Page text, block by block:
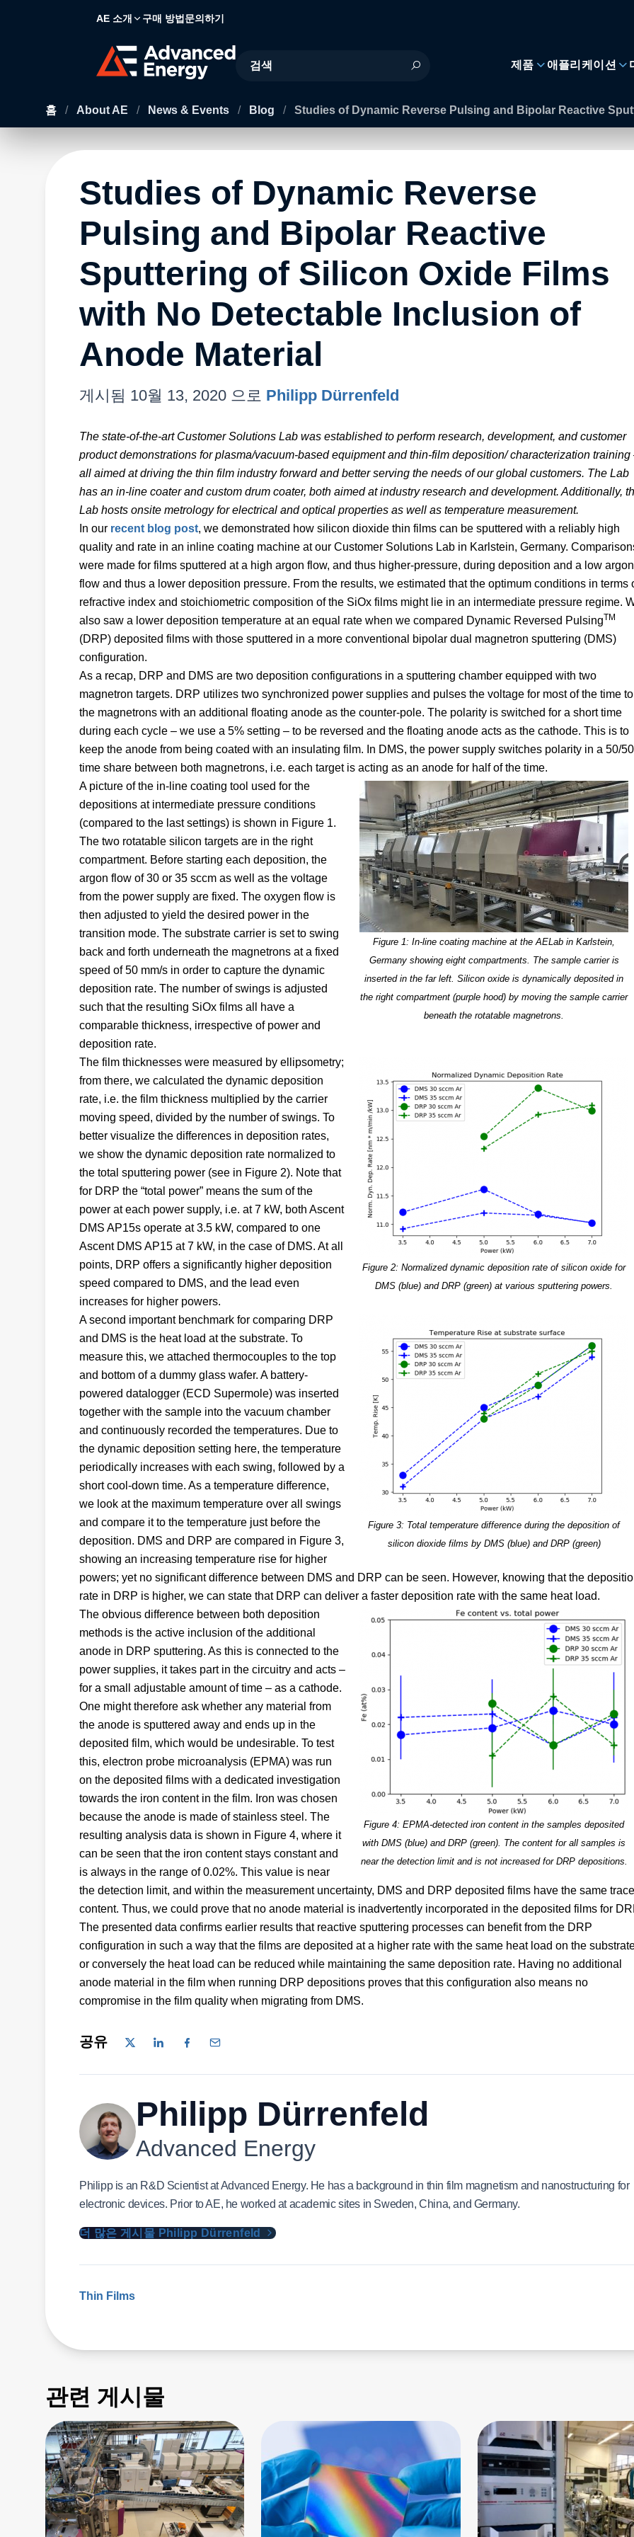
AE 소개 구매 방법문의하기
Site Search
제품 애플리케이션
홈 / About AE / News & Events / Blog / Studies of Dynamic Reverse Pulsing and Bipolar Reactive
Studies of Dynamic Reverse
Pulsing and Bipolar Reactive
Sputtering of Silicon Oxide Films
with No Detectable Inclusion of
Anode Material
게시됨 10월 13, 2020 으로 Philipp Dürrenfeld
The state-of-the-art Customer Solutions Lab was established to perform research, development, and customer
product demonstrations for plasma/vacuum-based equipment and thin-film deposition/ characterization training
all aimed at driving the thin film industry forward and better serving the needs of our global customers. The Lab
has an in-line coater and custom drum coater, both aimed at industry research and development. Additionally,
Lab hosts onsite metrology for electrical and optical properties as well as temperature measurement.
In our recent blog post, we demonstrated how silicon dioxide thin films can be sputtered with a reliably high
quality and rate in an inline coating machine at our Customer Solutions Lab in Karlstein, Germany.
were made for films sputtered at a high argon flow, and thus higher-pressure, during deposition and a low argon
flow and thus a lower deposition pressure. From the results, we estimated that the optimum conditions in terms
refractive index and stoichiometric composition of the SiOx films might lie in an intermediate pressure regime.
also saw a lower deposition temperature at an equal rate when we compared Dynamic Reversed PulsingTM
(DRP) deposited films with those sputtered in a more conventional bipolar dual magnetron sputtering (DMS)
configuration.
As a recap, DRP and DMS are two deposition configurations in a sputtering chamber equipped with two
magnetron targets. DRP utilizes two synchronized power supplies and pulses the voltage for most of the time to
the magnetrons with an additional floating anode as the counter-pole. The polarity is switched for a short time
during each cycle – we use a 5% setting – to be reversed and the floating anode acts as the cathode. This is to
keep the anode from being coated with an insulating film. In DMS, the power supply switches polarity in a 50/
time share between both magnetrons, i.e. each target is acting as an anode for half of the time.
Figure 1: In-line coating machine at the AELab in Karlstein,
Germany showing eight compartments. The sample carrier is
inserted in the far left. Silicon oxide is dynamically deposited in
the right compartment (purple hood) by moving the sample carrier
beneath the rotatable magnetrons.
A picture of the in-line coating tool used for the
depositions at intermediate pressure conditions
(compared to the last settings) is shown in Figure 1.
The two rotatable silicon targets are in the right
compartment. Before starting each deposition, the
argon flow of 30 or 35 sccm as well as the voltage
from the power supply are fixed. The oxygen flow is
then adjusted to yield the desired power in the
transition mode. The substrate carrier is set to swing
back and forth underneath the magnetrons at a fixed
speed of 50 mm/s in order to capture the dynamic
deposition rate. The number of swings is adjusted
such that the resulting SiOx films all have a
comparable thickness, irrespective of power and
deposition rate.
Figure 2: Normalized dynamic deposition rate of silicon oxide for
DMS (blue) and DRP (green) at various sputtering powers.
The film thicknesses were measured by ellipsometry;
from there, we calculated the dynamic deposition
rate, i.e. the film thickness multiplied by the carrier
moving speed, divided by the number of swings. To
better visualize the differences in deposition rates,
we show the dynamic deposition rate normalized to
the total sputtering power (see in Figure 2). Note that
for DRP the “total power” means the sum of the
power at each power supply, i.e. at 7 kW, both Ascent
DMS AP15s operate at 3.5 kW, compared to one
Ascent DMS AP15 at 7 kW, in the case of DMS. At all
points, DRP offers a significantly higher deposition
speed compared to DMS, and the lead even
increases for higher powers.
Figure 3: Total temperature difference during the deposition of
silicon dioxide films by DMS (blue) and DRP (green)
A second important benchmark for comparing DRP
and DMS is the heat load at the substrate. To
measure this, we attached thermocouples to the top
and bottom of a dummy glass wafer. A battery-
powered datalogger (ECD Supermole) was inserted
together with the sample into the vacuum chamber
and continuously recorded the temperatures. Due to
the dynamic deposition setting here, the temperature
periodically increases with each swing, followed by a
short cool-down time. As a temperature difference,
we look at the maximum temperature over all swings
and compare it to the temperature just before the
deposition. DMS and DRP are compared in Figure 3,
showing an increasing temperature rise for higher
powers; yet no significant difference between DMS and DRP can be seen. However, knowing that the
rate in DRP is higher, we can state that DRP can deliver a faster deposition rate with the same heat load.
Figure 4: EPMA-detected iron content in the samples deposited
with DMS (blue) and DRP (green). The content for all samples is
near the detection limit and is not increased for DRP depositions.
The obvious difference between both deposition
methods is the active inclusion of the additional
anode in DRP sputtering. As this is connected to the
power supplies, it takes part in the circuitry and acts –
for a small adjustable amount of time – as a cathode.
One might therefore ask whether any material from
the anode is sputtered away and ends up in the
deposited film, which would be undesirable. To test
this, electron probe microanalysis (EPMA) was run
on the deposited films with a dedicated investigation
towards the iron content in the film. Iron was chosen
because the anode is made of stainless steel. The
resulting analysis data is shown in Figure 4, where it
can be seen that the iron content stays constant and
is always in the range of 0.02%. This value is near
the detection limit, and within the measurement uncertainty, DMS and DRP deposited films have the same trace
content. Thus, we could prove that no anode material is inadvertently incorporated in the deposited films for
The presented data confirms earlier results that reactive sputtering processes can benefit from the DRP
configuration in such a way that the films are deposited at a higher rate with the same heat load on the
or conversely the heat load can be reduced while maintaining the same deposition rate. Having no additional
anode material in the film when running DRP depositions proves that this configuration also means no
compromise in the film quality when migrating from DMS.
공유
Philipp Dürrenfeld
Advanced Energy
Philipp is an R&D Scientist at Advanced Energy. He has a background in thin film magnetism and nanostructuring for
electronic devices. Prior to AE, he worked at academic sites in Sweden, China, and Germany.
더 많은 게시물 Philipp Dürrenfeld
Thin Films
관련 게시물